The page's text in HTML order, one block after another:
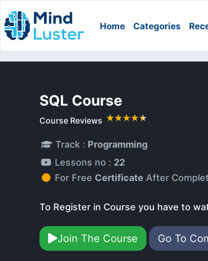
Home Categories
SQL Course
Course Reviews
Track : Programming
Lessons no : 22
For Free Certificate After
To Register in Course you have to
Join The Course Go To